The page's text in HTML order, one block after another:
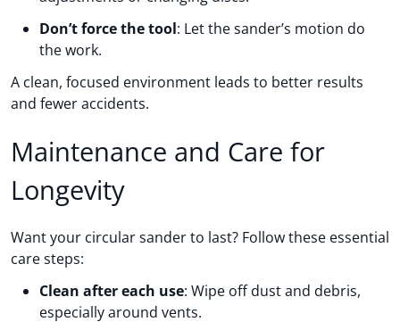
Don’t force the tool: Let the sander’s motion do
the work.
A clean, focused environment leads to better results
and fewer accidents.
Maintenance and Care for
Longevity
Want your circular sander to last? Follow these essential
care steps:
Clean after each use: Wipe off dust and debris,
especially around vents.